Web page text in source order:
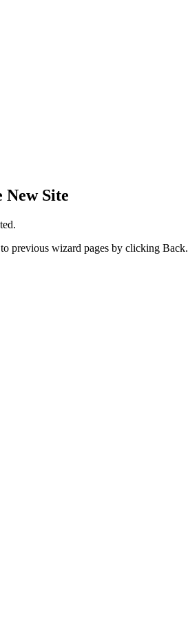
New Site
previous wizard pages by clicking Back.